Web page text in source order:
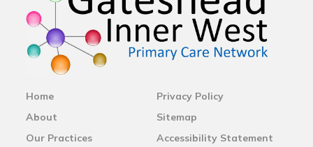
Home
About
Our Practices
Privacy Policy
Sitemap
Accessibility Statement